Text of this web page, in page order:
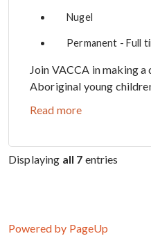
Nugel
Permanent - Full
Join VACCA in making
Aboriginal young
Read more
Displaying all 7 entries
Powered by PageUp